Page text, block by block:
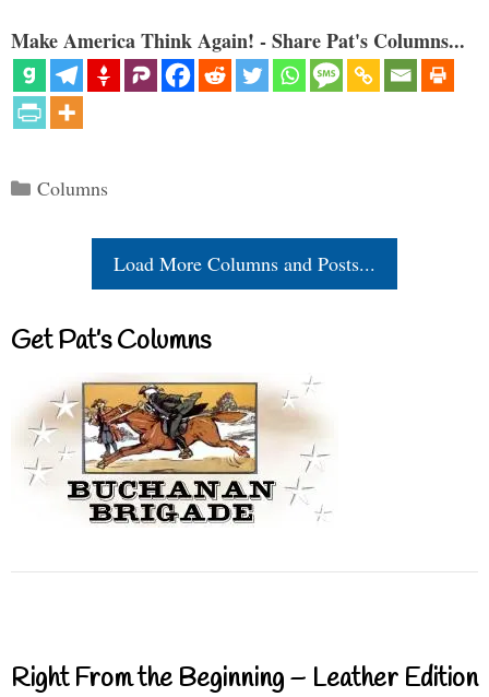
Make America Think Again! - Share Pat's Columns...
Categories
Columns
Load More Columns and Posts...
Get Pat’s Columns
Right From the Beginning – Leather Edition